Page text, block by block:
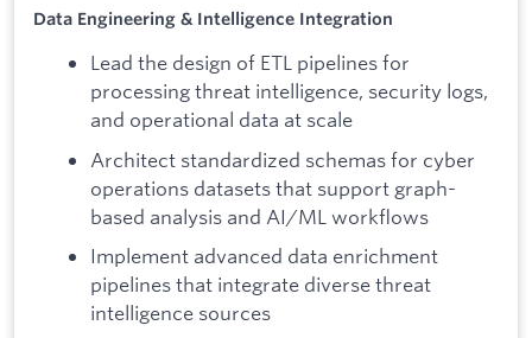
Data Engineering & Intelligence Integration
Lead the design of ETL pipelines for
processing threat intelligence, security logs,
and operational data at scale
Architect standardized schemas for cyber
operations datasets that support graph-
based analysis and AI/ML workflows
Implement advanced data enrichment
pipelines that integrate diverse threat
intelligence sources